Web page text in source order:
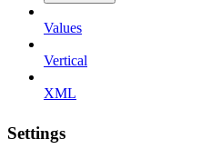
Values
Vertical
XML
Settings